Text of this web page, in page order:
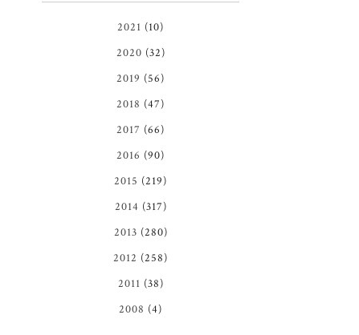
2021 (10)
2020 (32)
2019 (56)
2018 (47)
2017 (66)
2016 (90)
2015 (219)
2014 (317)
2013 (280)
2012 (258)
2011 (38)
2008 (4)